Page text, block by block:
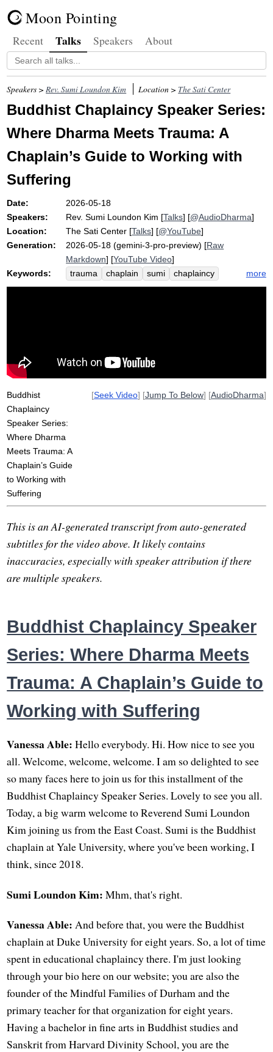
Moon Pointing
Recent Talks Speakers About
Speakers >Rev. Sumi Loundon Kim Location > The Sati Center
Buddhist Chaplaincy Speaker Series:
Where Dharma Meets Trauma: A
Chaplain’s Guide to Working with
Suffering
Date:
2026-05-18
Speakers:
Rev. Sumi Loundon Kim [Talks] [@AudioDharma]
Location:
The Sati Center [Talks] [@YouTube]
Generation:
2026-05-18 (gemini-3-pro-preview) [Raw
Markdown] [YouTube Video]
Keywords:
trauma chaplain sumi
chaplaincy
loundon
nervous
trauma-sensitive
more
Buddhist
Chaplaincy
Speaker Series:
Where Dharma
Meets Trauma: A
Chaplain’s Guide
to Working with
Suffering
[Seek Video] [Jump To Below] [AudioDharma]
This is an AI-generated transcript from auto-generated
subtitles for the video above. It likely contains
inaccuracies, especially with speaker attribution if there
are multiple speakers.
Buddhist Chaplaincy Speaker
Series: Where Dharma Meets
Trauma: A Chaplain’s Guide to
Working with Suffering
Vanessa Able: Hello everybody. Hi. How nice to see you
all. Welcome, welcome, welcome. I am so delighted to see
so many faces here to join us for this installment of the
Buddhist Chaplaincy Speaker Series. Lovely to see you all.
Today, a big warm welcome to Reverend Sumi Loundon
Kim joining us from the East Coast. Sumi is the Buddhist
chaplain at Yale University, where you've been working, I
think, since 2018.
Sumi Loundon Kim: Mhm, that's right.
Vanessa Able: And before that, you were the Buddhist
chaplain at Duke University for eight years. So, a lot of time
spent in educational chaplaincy there. I'm just looking
through your bio here on our website; you are also the
founder of the Mindful Families of Durham and the
primary teacher for that organization for eight years.
Having a bachelor in fine arts in Buddhist studies and
Sanskrit from Harvard Divinity School, you are the